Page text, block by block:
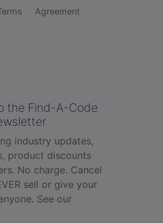
Agreement
the Find-A-Code
industry updates,
product discounts
No charge. Cancel
sell or give your
See our